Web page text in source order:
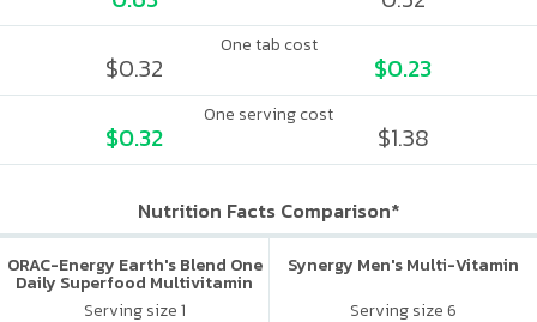
One tab cost
$0.32 $0.23
One serving cost
$0.32 $1.38
Nutrition Facts Comparison*
ORAC-Energy Earth's Blend One
Daily Superfood Multivitamin
No Iron Added
Serving size 1
Synergy Men's Multi-Vitamin
Serving size 6